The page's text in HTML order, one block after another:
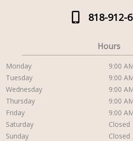
818-912-
Hours
Monday
9:00
Tuesday
9:00
Wednesday
9:00
Thursday
9:00
Friday
9:00
Saturday
Closed
Sunday
Closed